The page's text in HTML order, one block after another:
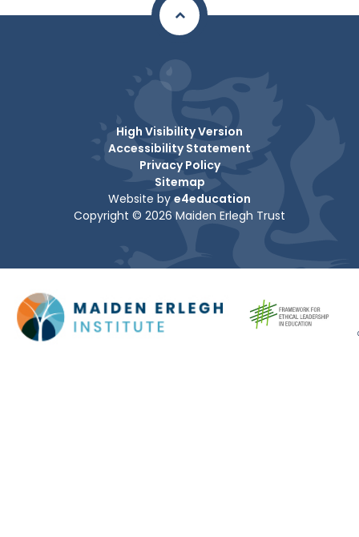
High Visibility Version
Accessibility Statement
Privacy Policy
Sitemap
Website by e4education
Copyright © 2026 Maiden Erlegh Trust